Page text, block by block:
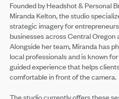
Founded by Headshot & Personal
Miranda Kelton, the studio
strategic imagery for
businesses across Central Oregon
Alongside her team, Miranda has
local professionals and is known
guided experience that helps
comfortable in front of the camera.
The studio currently offers these